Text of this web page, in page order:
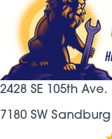
2428 SE 105th Ave.
7180 SW